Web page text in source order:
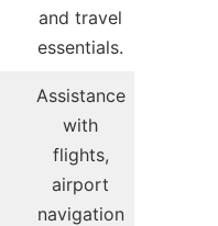
and travel
essentials.
Assistance
with
flights,
airport
navigation